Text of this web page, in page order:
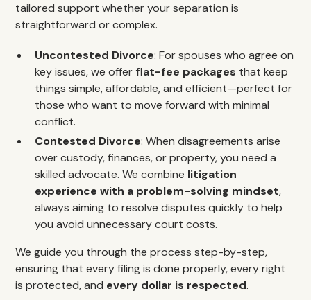
tailored support whether your separation is
straightforward or complex.
Uncontested Divorce: For spouses who agree on
key issues, we offerflat-fee packages that keep
things simple, affordable, and efficient—perfect for
those who want to move forward with minimal
conflict.
Contested Divorce: When disagreements arise
over custody, finances, or property, you need a
skilled advocate. We combine litigation
experience with a problem-solving mindset,
always aiming to resolve disputes quickly to help
you avoid unnecessary court costs.
We guide you through the process step-by-step,
ensuring that every filing is done properly, every right
is protected, and every dollar is respected.